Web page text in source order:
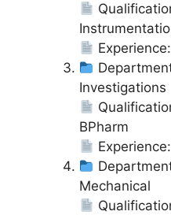
Investigations
BPharm
Mechanical